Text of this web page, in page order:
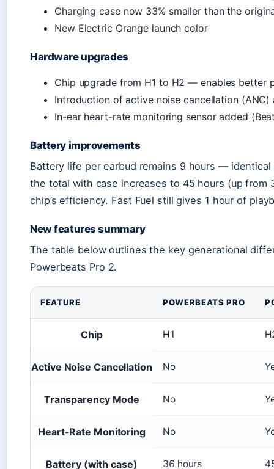
Charging case now 33% smaller than the
New Electric Orange launch color
Hardware upgrades
Chip upgrade from H1 to H2 — enables better
Introduction of active noise cancellation
In-ear heart-rate monitoring sensor added
Battery improvements
Battery life per earbud remains 9 hours —
the total with case increases to 45 hours (up
chip’s efficiency. Fast Fuel still gives 1 hour of
New features summary
The table below outlines the key generational
Powerbeats Pro 2.
FEATURE POWERBEATS PRO
Chip H1
Active Noise Cancellation No
Transparency Mode No
Heart-Rate Monitoring No
Battery (with case) 36 hours